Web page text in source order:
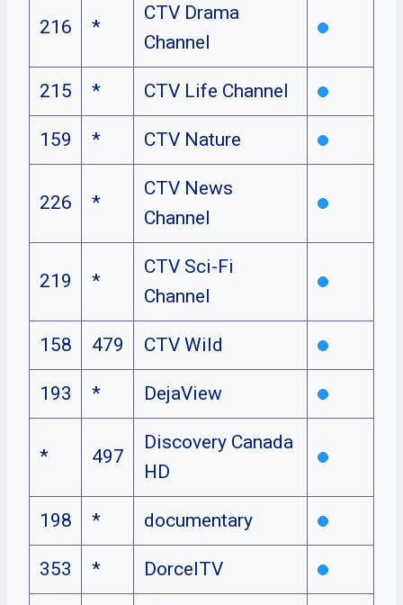
216 *
CTV Drama
Channel
215 * CTV Life Channel
159 * CTV Nature
226 *
CTV News
Channel
219 *
CTV Sci-Fi
Channel
158 479 CTV Wild
193 * DejaView
* 497
Discovery Canada
HD
198 * documentary
353 * DorcelTV